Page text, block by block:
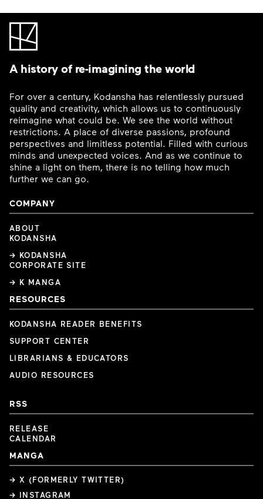
A history of re-imagining the world
For over a century, Kodansha has relentlessly pursued
quality and creativity, which allows us to continuously
reimagine what could be. We see the world without
restrictions. A place of diverse passions, profound
perspectives and limitless potential. Filled with curious
minds and unexpected voices. And as we continue to
shine a light on them, there is no telling how much
further we can go.
COMPANY
ABOUT
KODANSHA
→ KODANSHA
CORPORATE SITE
→ K MANGA
RESOURCES
KODANSHA READER BENEFITS
SUPPORT CENTER
LIBRARIANS & EDUCATORS
AUDIO RESOURCES
RSS
RELEASE
CALENDAR
MANGA
→ X (FORMERLY TWITTER)
→ INSTAGRAM